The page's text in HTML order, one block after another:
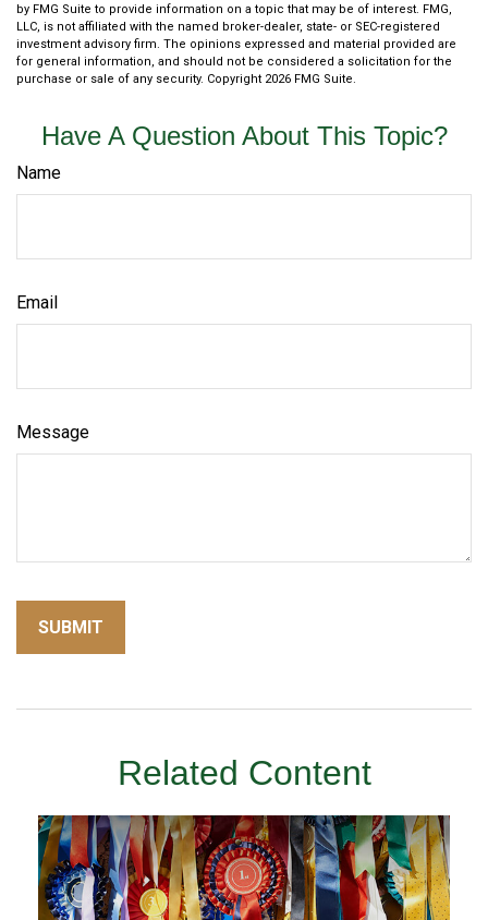
by FMG Suite to provide information on a topic that may be of interest. FMG,
LLC, is not affiliated with the named broker-dealer, state- or SEC-registered
investment advisory firm. The opinions expressed and material provided are
for general information, and should not be considered a solicitation for the
purchase or sale of any security. Copyright 2026 FMG Suite.
Have A Question About This Topic?
Name
Email
Message
Related Content